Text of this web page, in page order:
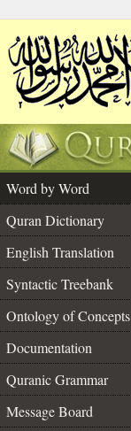
Word by Word
Quran Dictionary
English Translation
Syntactic Treebank
Ontology of Concepts
Documentation
Quranic Grammar
Message Board